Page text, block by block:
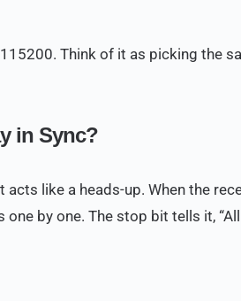
Think of it as picking the
in Sync?
acts like a heads-up. When the
by one. The stop bit tells it,